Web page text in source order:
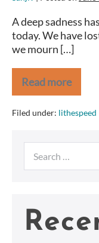
A deep sadness
today. We have
we mourn […]
Read more
Farewell,
Jean
Tabaka
Filed under: lithespeed
for: